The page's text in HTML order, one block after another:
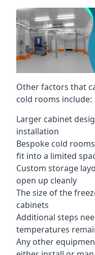
Other factors that
cold rooms include:
Larger cabinet
installation
Bespoke cold
fit into a limited
Custom storage
open up cleanly
The size of the
cabinets
Additional steps
temperatures
Any other